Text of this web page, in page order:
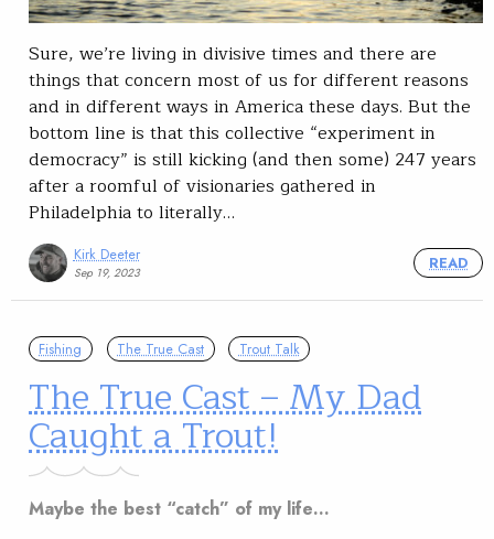
Sure, we’re living in divisive times and there are
things that concern most of us for different reasons
and in different ways in America these days. But the
bottom line is that this collective “experiment in
democracy” is still kicking (and then some) 247 years
after a roomful of visionaries gathered in
Philadelphia to literally…
Kirk Deeter
Sep 19, 2023
READ
Fishing The True Cast Trout Talk
The True Cast – My Dad
Caught a Trout!
Maybe the best “catch” of my life…